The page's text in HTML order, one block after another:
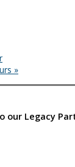
»
our Legacy